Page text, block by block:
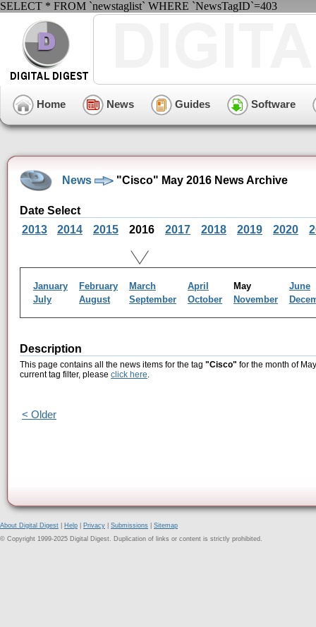
SELECT * FROM `newstaglist` WHERE `NewsTagID`=403
Home News Guides Software
News "Cisco" May 2016 News Archive
Date Select
2013
2014 2015 2016 2017 2018 2019 2020
January February March April May
June
July
August September October November
Description
This page contains all the news items for the tag "Cisco" for the month of
current tag filter, please click here.
< Older
About Digital Digest Help Privacy Submissions
Sitemap
© Copyright 1999-2025 Digital Digest. Duplication of links or content is strictly prohibited.